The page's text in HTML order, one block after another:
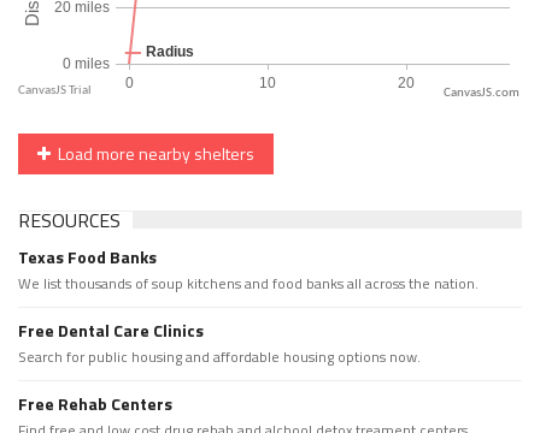
CanvasJS.com
Load more nearby shelters
RESOURCES
Texas Food Banks
We list thousands of soup kitchens and food banks all across the nation.
Free Dental Care Clinics
Search for public housing and affordable housing options now.
Free Rehab Centers